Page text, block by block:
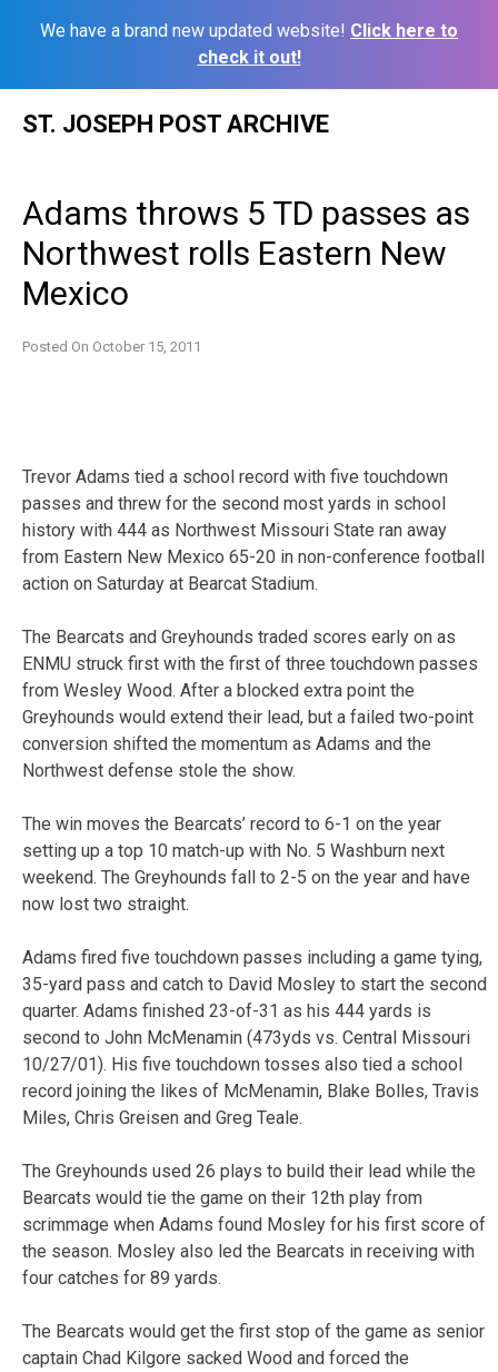
We have a brand new updated website! Click here to
check it out!
ST. JOSEPH POST ARCHIVE
Adams throws 5 TD passes as
Northwest rolls Eastern New
Mexico
Posted On October 15, 2011
Trevor Adams tied a school record with five touchdown
passes and threw for the second most yards in school
history with 444 as Northwest Missouri State ran away
from Eastern New Mexico 65-20 in non-conference football
action on Saturday at Bearcat Stadium.
The Bearcats and Greyhounds traded scores early on as
ENMU struck first with the first of three touchdown passes
from Wesley Wood. After a blocked extra point the
Greyhounds would extend their lead, but a failed two-point
conversion shifted the momentum as Adams and the
Northwest defense stole the show.
The win moves the Bearcats’ record to 6-1 on the year
setting up a top 10 match-up with No. 5 Washburn next
weekend. The Greyhounds fall to 2-5 on the year and have
now lost two straight.
Adams fired five touchdown passes including a game tying,
35-yard pass and catch to David Mosley to start the second
quarter. Adams finished 23-of-31 as his 444 yards is
second to John McMenamin (473yds vs. Central Missouri
10/27/01). His five touchdown tosses also tied a school
record joining the likes of McMenamin, Blake Bolles, Travis
Miles, Chris Greisen and Greg Teale.
The Greyhounds used 26 plays to build their lead while the
Bearcats would tie the game on their 12th play from
scrimmage when Adams found Mosley for his first score of
the season. Mosley also led the Bearcats in receiving with
four catches for 89 yards.
The Bearcats would get the first stop of the game as senior
captain Chad Kilgore sacked Wood and forced the